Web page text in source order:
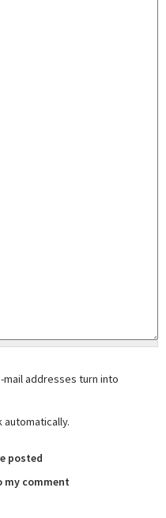
addresses turn into
automatically.
posted
my comment